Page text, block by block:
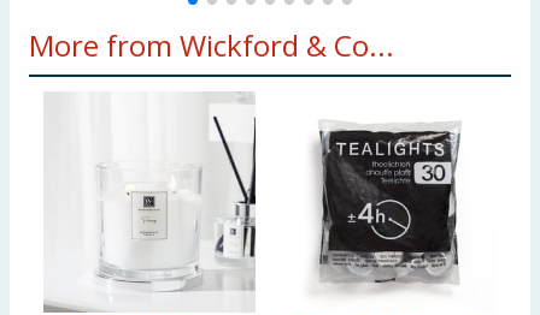
More from Wickford & Co...